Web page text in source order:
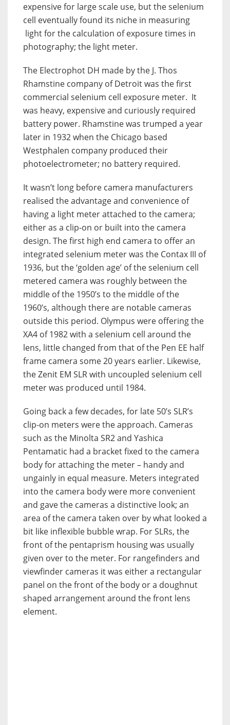
expensive for large scale use, but the selenium
cell eventually found its niche in measuring
light for the calculation of exposure times in
photography; the light meter.
The Electrophot DH made by the J. Thos
Rhamstine company of Detroit was the first
commercial selenium cell exposure meter. It
was heavy, expensive and curiously required
battery power. Rhamstine was trumped a year
later in 1932 when the Chicago based
Westphalen company produced their
photoelectrometer; no battery required.
It wasn’t long before camera manufacturers
realised the advantage and convenience of
having a light meter attached to the camera;
either as a clip-on or built into the camera
design. The first high end camera to offer an
integrated selenium meter was the Contax III of
1936, but the ‘golden age’ of the selenium cell
metered camera was roughly between the
middle of the 1950’s to the middle of the
1960’s, although there are notable cameras
outside this period. Olympus were offering the
XA4 of 1982 with a selenium cell around the
lens, little changed from that of the Pen EE half
frame camera some 20 years earlier. Likewise,
the Zenit EM SLR with uncoupled selenium cell
meter was produced until 1984.
Going back a few decades, for late 50’s SLR’s
clip-on meters were the approach. Cameras
such as the Minolta SR2 and Yashica
Pentamatic had a bracket fixed to the camera
body for attaching the meter – handy and
ungainly in equal measure. Meters integrated
into the camera body were more convenient
and gave the cameras a distinctive look; an
area of the camera taken over by what looked a
bit like inflexible bubble wrap. For SLRs, the
front of the pentaprism housing was usually
given over to the meter. For rangefinders and
viewfinder cameras it was either a rectangular
panel on the front of the body or a doughnut
shaped arrangement around the front lens
element.